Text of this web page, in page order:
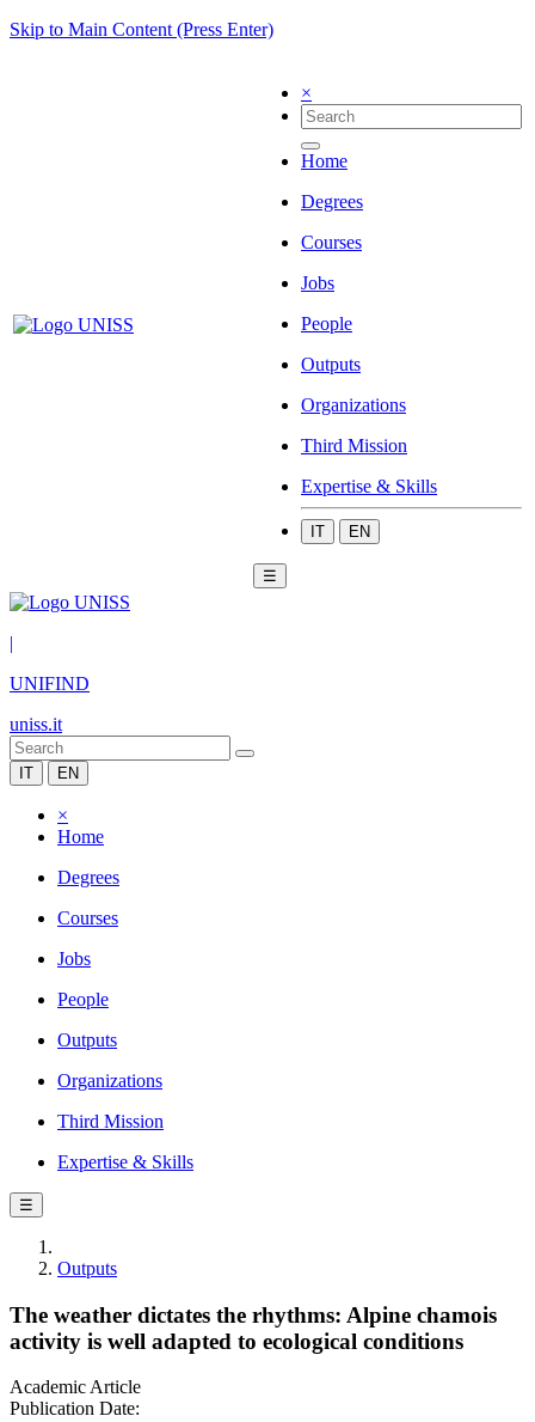
Skip to Main Content (Press Enter)
×
Home
Degrees
Courses
Jobs
People
Outputs
Organizations
Third Mission
Expertise & Skills
IT EN
☰
|
UNIFIND
uniss.it
IT EN
×
Home
Degrees
Courses
Jobs
People
Outputs
Organizations
Third Mission
Expertise & Skills
☰
Outputs
The weather dictates the rhythms: Alpine chamois
activity is well adapted to ecological conditions
Academic Article
Publication Date: